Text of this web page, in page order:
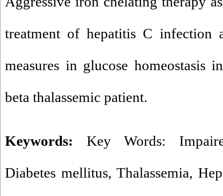
treatment of hepatitis C infection
measures in glucose homeostasis
beta thalassemic patient.
Keywords: Key Words:
Diabetes mellitus, Thalassemia,